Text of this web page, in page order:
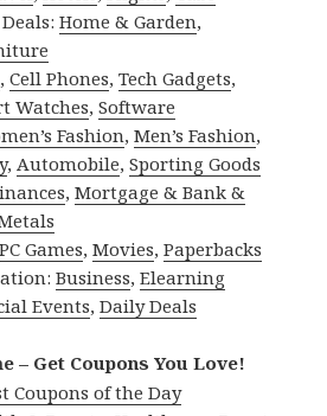
Deals:Home & Garden,
,Cell Phones,Tech Gadgets,
Watches,Software
Fashion,Men’s Fashion,
,Automobile,Sporting Goods
,Mortgage & Bank &
PC Games,Movies,Paperbacks
Business,Elearning
Events,Daily Deals
– Get Coupons You Love!
Coupons of the Day